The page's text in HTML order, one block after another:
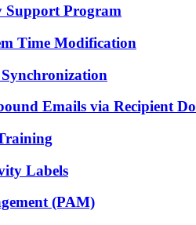
Support Program
Time Modification
Emails via Recipient
Labels
(PAM)